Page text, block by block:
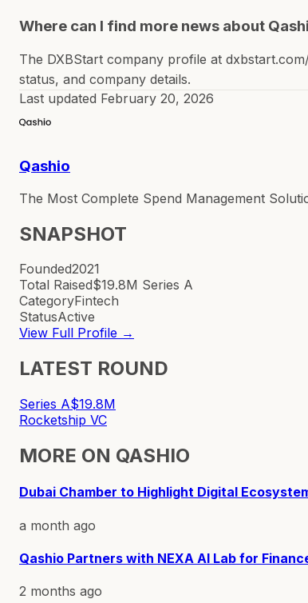
Where can I find more news about
The DXBStart company profile at
status, and company details.
Last updated February 20, 2026
Qashio
The Most Complete Spend Management
SNAPSHOT
Founded2021
Total Raised$19.8M Series A
CategoryFintech
StatusActive
View Full Profile →
LATEST ROUND
Series A$19.8M
Rocketship VC
MORE ON QASHIO
Dubai Chamber to Highlight Digital
a month ago
Qashio Partners with NEXA AI Lab for
2 months ago